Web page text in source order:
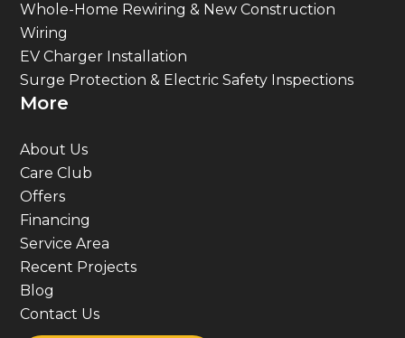
Whole-Home Rewiring & New Construction
Wiring
EV Charger Installation
Surge Protection & Electric Safety Inspections
More
About Us
Care Club
Offers
Financing
Service Area
Recent Projects
Blog
Contact Us